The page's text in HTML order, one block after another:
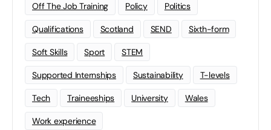
Off The Job Training Policy Politics
Qualifications Scotland SEND Sixth-form
Soft Skills Sport STEM
Supported Internships Sustainability T-levels
Tech Traineeships University Wales
Work experience